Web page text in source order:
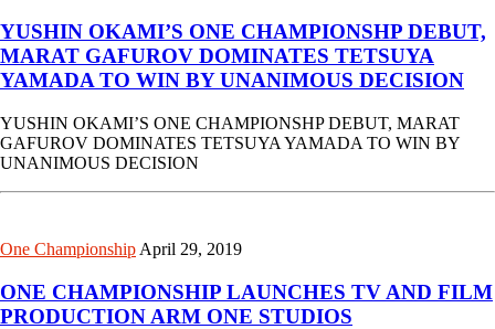
YUSHIN OKAMI’S ONE CHAMPIONSHP DEBUT,
MARAT GAFUROV DOMINATES TETSUYA
YAMADA TO WIN BY UNANIMOUS DECISION
YUSHIN OKAMI’S ONE CHAMPIONSHP DEBUT, MARAT
GAFUROV DOMINATES TETSUYA YAMADA TO WIN BY
UNANIMOUS DECISION
One Championship April 29, 2019
ONE CHAMPIONSHIP LAUNCHES TV AND FILM
PRODUCTION ARM ONE STUDIOS